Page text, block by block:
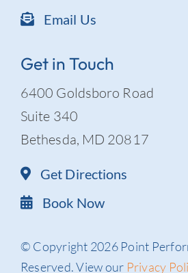
Email Us
Get in Touch
6400 Goldsboro Road
Suite 340
Bethesda, MD 20817
Get Directions
Book Now
© Copyright 2026 Point
Reserved. View our Privacy